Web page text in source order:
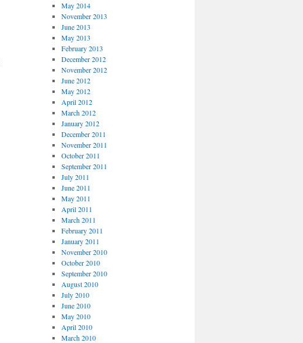
May 2014
November 2013
June 2013
May 2013
February 2013
December 2012
November 2012
June 2012
May 2012
April 2012
March 2012
January 2012
December 2011
November 2011
October 2011
September 2011
July 2011
June 2011
May 2011
April 2011
March 2011
February 2011
January 2011
November 2010
October 2010
September 2010
August 2010
July 2010
June 2010
May 2010
April 2010
March 2010